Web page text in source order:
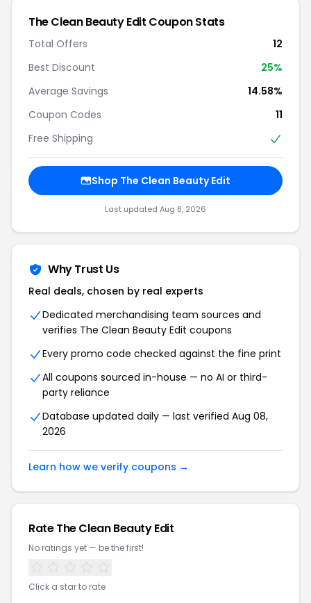
The Clean Beauty Edit Coupon Stats
Total Offers
12
Best Discount
25%
Average Savings
14.58%
Coupon Codes
11
Free Shipping
Shop The Clean Beauty Edit
Last updated Aug 8, 2026
Why Trust Us
Real deals, chosen by real experts
Dedicated merchandising team sources and
verifies The Clean Beauty Edit coupons
Every promo code checked against the fine print
All coupons sourced in-house — no AI or third-
party reliance
Database updated daily — last verified Aug 08,
2026
Learn how we verify coupons →
Rate The Clean Beauty Edit
No ratings yet — be the first!
Click a star to rate